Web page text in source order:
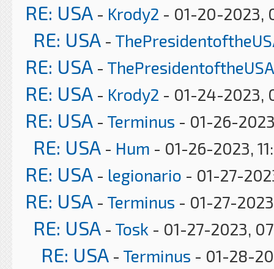
RE: USA - Krody2 - 01-20-2023,
RE: USA -
RE: USA - ThePresidentoftheUSA
RE: USA - Krody2 - 01-24-2023,
RE: USA - Terminus - 01-26-
RE: USA - Hum - 01-26-2023,
RE: USA - legionario - 01-27-
RE: USA - Terminus - 01-27-
RE: USA - Tosk - 01-27-2023,
RE: USA - Terminus - 01-28-